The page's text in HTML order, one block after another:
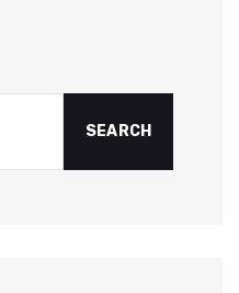
SEARCH